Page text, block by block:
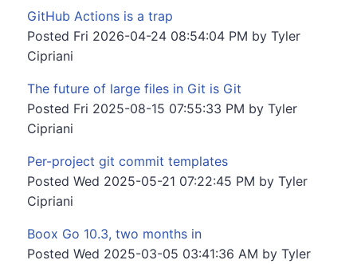
GitHub Actions is a trap
Posted Fri 2026-04-24 08:54:04 PM by Tyler
Cipriani
The future of large files in Git is Git
Posted Fri 2025-08-15 07:55:33 PM by Tyler
Cipriani
Per-project git commit templates
Posted Wed 2025-05-21 07:22:45 PM by Tyler
Cipriani
Boox Go 10.3, two months in
Posted Wed 2025-03-05 03:41:36 AM by Tyler